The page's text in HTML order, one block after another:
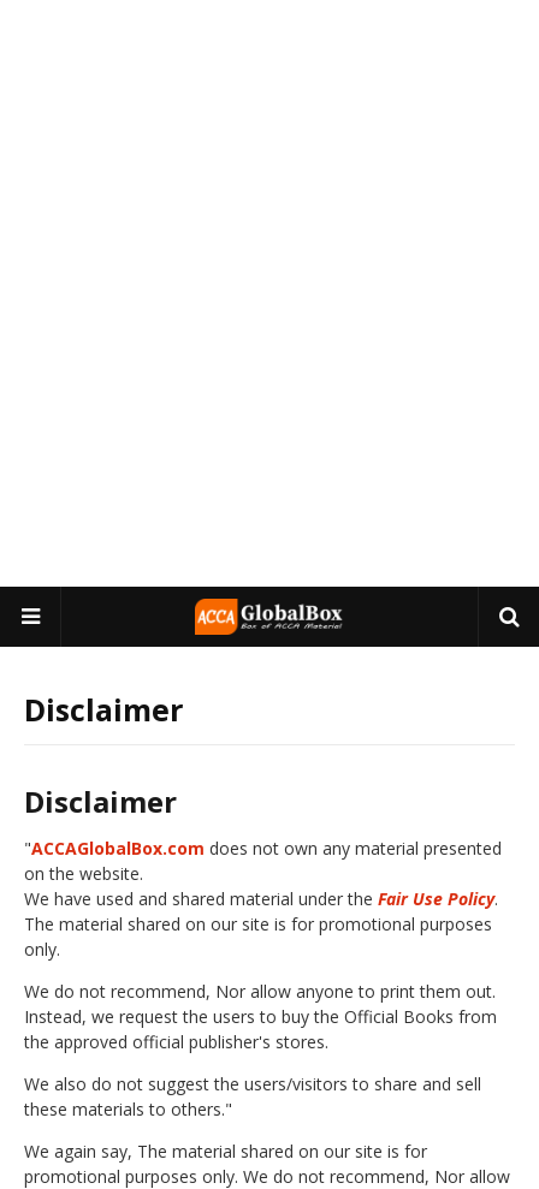
Disclaimer
Disclaimer
"ACCAGlobalBox.com does not own any material presented
on the website.
We have used and shared material under the Fair Use Policy.
The material shared on our site is for promotional purposes
only.
We do not recommend, Nor allow anyone to print them out.
Instead, we request the users to buy the Official Books from
the approved official publisher's stores.
We also do not suggest the users/visitors to share and sell
these materials to others."
We again say, The material shared on our site is for
promotional purposes only. We do not recommend, Nor allow